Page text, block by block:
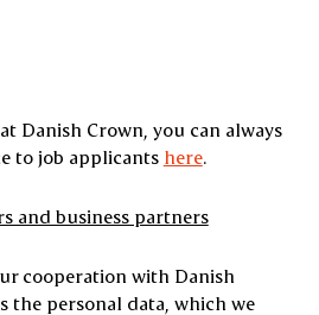
Danish Crown, you can always
to job applicants here.
and business partners
cooperation with Danish
the personal data, which we